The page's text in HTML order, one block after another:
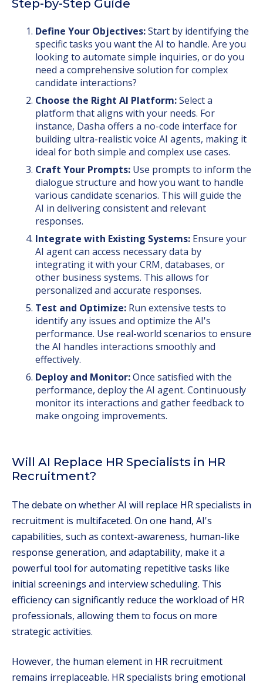
Step-by-Step Guide
Define Your Objectives:Start by identifying the
specific tasks you want the AI to handle. Are you
looking to automate simple inquiries, or do you
need a comprehensive solution for complex
candidate interactions?
Choose the Right AI Platform:Select a
platform that aligns with your needs. For
instance, Dasha offers a no-code interface for
building ultra-realistic voice AI agents, making it
ideal for both simple and complex use cases.
Craft Your Prompts: Use prompts to inform the
dialogue structure and how you want to handle
various candidate scenarios. This will guide the
AI in delivering consistent and relevant
responses.
Integrate with Existing Systems: Ensure your
AI agent can access necessary data by
integrating it with your CRM, databases, or
other business systems. This allows for
personalized and accurate responses.
Test and Optimize: Run extensive tests to
identify any issues and optimize the AI's
performance. Use real-world scenarios to ensure
the AI handles interactions smoothly and
effectively.
Deploy and Monitor:Once satisfied with the
performance, deploy the AI agent. Continuously
monitor its interactions and gather feedback to
make ongoing improvements.
Will AI Replace HR Specialists in HR
Recruitment?
The debate on whether AI will replace HR specialists in
recruitment is multifaceted. On one hand, AI's
capabilities, such as context-awareness, human-like
response generation, and adaptability, make it a
powerful tool for automating repetitive tasks like
initial screenings and interview scheduling. This
efficiency can significantly reduce the workload of HR
professionals, allowing them to focus on more
strategic activities.
However, the human element in HR recruitment
remains irreplaceable. HR specialists bring emotional